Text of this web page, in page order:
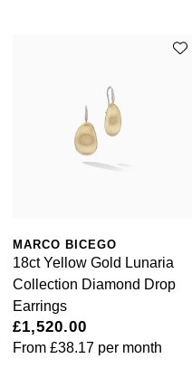
Emporio Armani
Michael Kors
Vivienne Westwood
Armani-Exchange
RAYMOND WEIL
Roberto Coin
Rolex
Rolex Certified Pre-Owned
MARCO BICEGO
18ct Yellow Gold Lunaria
Collection Diamond Drop
Earrings
£1,520.00
From £38.17 per month